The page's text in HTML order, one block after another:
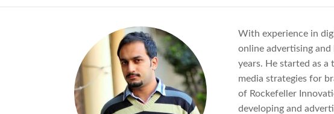
With experience in
online advertising and
years. He started as a
media strategies for
of Rockefeller
developing and